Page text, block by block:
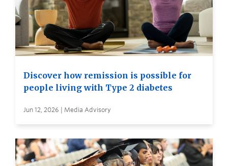
Discover how remission is possible for
people living with Type 2 diabetes
Jun 12, 2026 | Media Advisory